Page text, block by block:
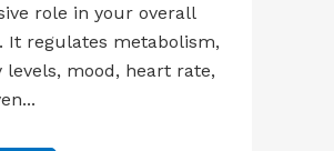
role in your overall
It regulates metabolism,
levels, mood, heart rate,